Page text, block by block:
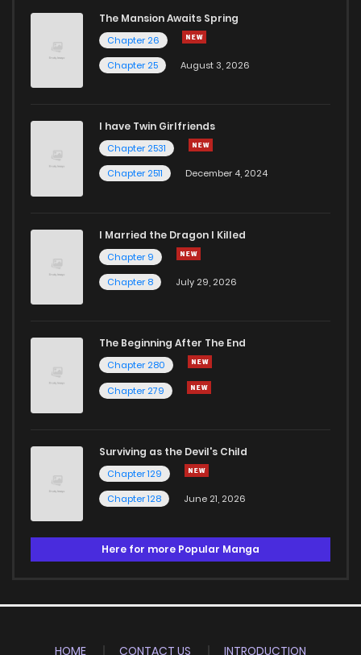
The Mansion Awaits Spring
Chapter 26
Chapter 25
August 3, 2026
I have Twin Girlfriends
Chapter 2531
Chapter 2511
December 4, 2024
I Married the Dragon I Killed
Chapter 9
Chapter 8
July 29, 2026
The Beginning After The End
Chapter 280
Chapter 279
Surviving as the Devil's Child
Chapter 129
Chapter 128
June 21, 2026
Here for more Popular Manga
HOME CONTACT US INTRODUCTION